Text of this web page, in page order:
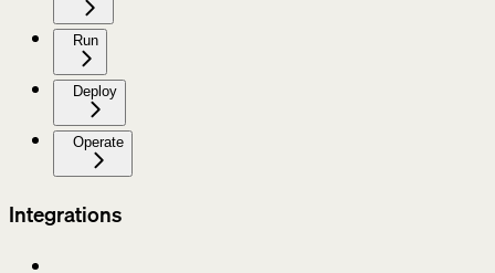
Run
Deploy
Operate
Integrations